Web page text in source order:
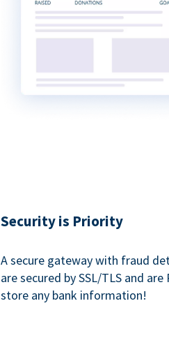
Security is Priority
A secure gateway with fraud
are secured by SSL/TLS and
store any bank information!